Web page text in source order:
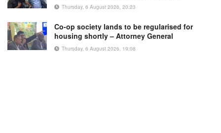
Thursday, 6 August 2026, 20:23
Co-op society lands to be regularised for
housing shortly – Attorney General
Thursday, 6 August 2026, 19:08